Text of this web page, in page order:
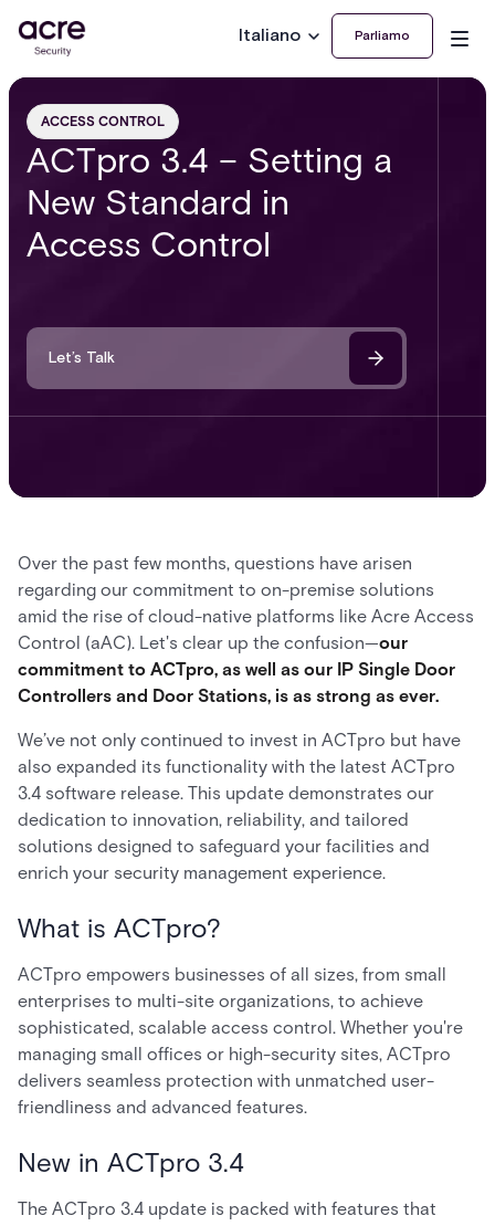
Italiano Parliamo
ACCESS CONTROL
ACTpro 3.4 – Setting a
New Standard in
Access Control
Let’s Talk
Over the past few months, questions have arisen
regarding our commitment to on-premise solutions
amid the rise of cloud-native platforms like Acre Access
Control (aAC). Let's clear up the confusion—our
commitment to ACTpro, as well as our IP Single Door
Controllers and Door Stations, is as strong as ever.
We’ve not only continued to invest in ACTpro but have
also expanded its functionality with the latest ACTpro
3.4 software release. This update demonstrates our
dedication to innovation, reliability, and tailored
solutions designed to safeguard your facilities and
enrich your security management experience.
What is ACTpro?
ACTpro empowers businesses of all sizes, from small
enterprises to multi-site organizations, to achieve
sophisticated, scalable access control. Whether you're
managing small offices or high-security sites, ACTpro
delivers seamless protection with unmatched user-
friendliness and advanced features.
New in ACTpro 3.4
The ACTpro 3.4 update is packed with features that